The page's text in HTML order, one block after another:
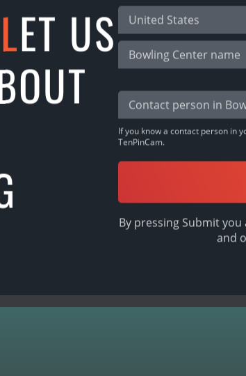
with TenPinCam! Lithuania !
set new records! Welcome!
LET US
United States
If you know a contact person in
TenPinCam.
By pressing Submit
and